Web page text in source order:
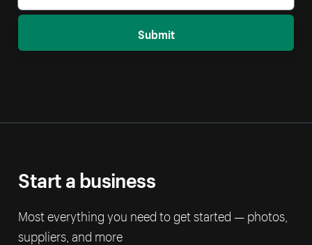
Submit
Start a business
Most everything you need to get started — photos,
suppliers, and more